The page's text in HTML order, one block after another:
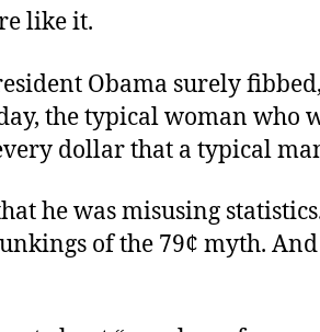
like it.
Obama surely
the typical woman who
dollar that a typical
he was misusing
of the 79¢ myth. And